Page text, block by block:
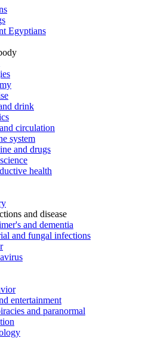
Egyptians
drink
circulation
system
and drugs
health
and disease
and dementia
and fungal infections
entertainment
and paranormal